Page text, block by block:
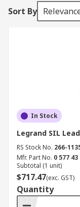
Sort By
In Stock
Legrand SIL
RS Stock No. 266-
Mfr. Part No. 0 577 43
Subtotal (1 unit)
$717.47(exc. GST)
Quantity